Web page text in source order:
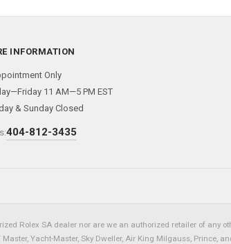
INFORMATION
Only
11 AM—5 PM EST
& Sunday Closed
404-812-3435
Rolex SA dealer nor are we an authorized retailer of any
Yacht-Master, Sky Dweller, Air King Milgauss,